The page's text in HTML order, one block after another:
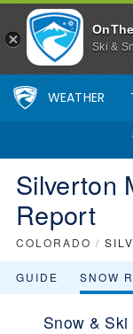
Ski &
WEATHER
Silverton
Report
COLORADO /
GUIDE SNOW
Snow &